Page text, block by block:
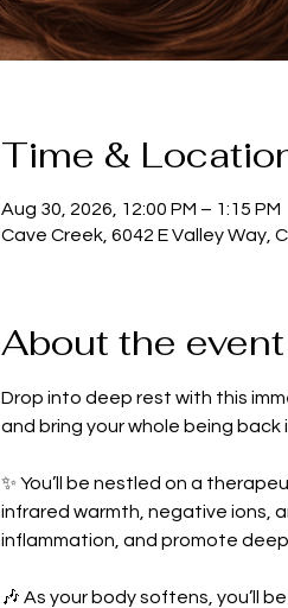
Time &
Aug 30, 2026, 12:00 PM – 1:15 PM
Cave Creek, 6042 E Valley Way,
About the event
Drop into deep rest with this
and bring your whole being back
✨ You’ll be nestled on a
infrared warmth, negative ions,
inflammation, and promote
🎶 As your body softens, you’ll